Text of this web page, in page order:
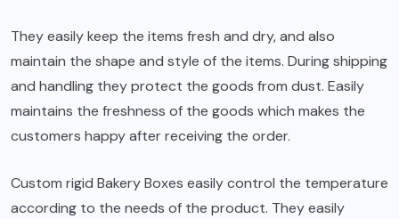
They easily keep the items fresh and dry, and also
maintain the shape and style of the items. During shipping
and handling they protect the goods from dust. Easily
maintains the freshness of the goods which makes the
customers happy after receiving the order.
Custom rigid Bakery Boxes easily control the temperature
according to the needs of the product. They easily